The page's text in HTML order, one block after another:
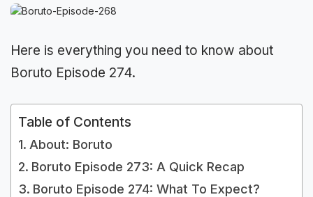
Here is everything you need to know about
Boruto Episode 274.
Table of Contents
About: Boruto
Boruto Episode 273: A Quick Recap
Boruto Episode 274: What To Expect?